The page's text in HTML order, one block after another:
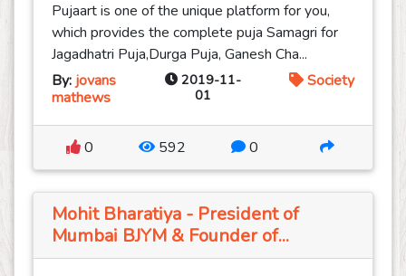
Pujaart is one of the unique platform for you,
which provides the complete puja Samagri for
Jagadhatri Puja,Durga Puja, Ganesh Cha...
By:jovans
mathews
2019-11-
01
Society
0 592 0
Mohit Bharatiya - President of
Mumbai BJYM & Founder of...